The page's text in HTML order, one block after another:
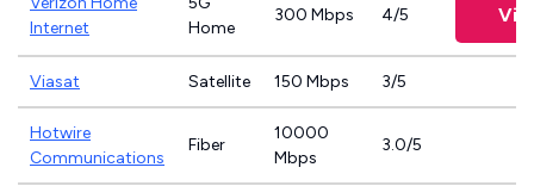
Internet
Home
300 Mbps 4/5
Viasat Satellite 150 Mbps 3/5
Hotwire
Communications
Fiber
10000
Mbps
3.0/5